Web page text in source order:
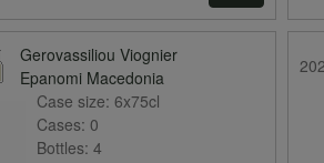
Gerovassiliou Viognier
Epanomi Macedonia
Case size: 6x75cl
Cases: 0
Bottles: 4